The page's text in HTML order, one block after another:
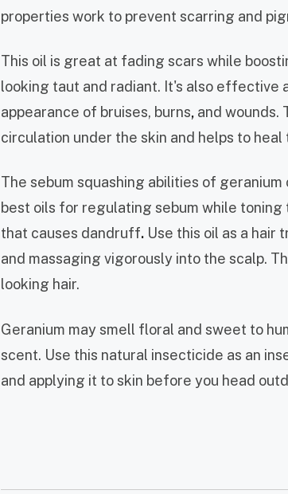
properties work to prevent scarring and
This oil is great at fading scars while
looking taut and radiant. It's also effective
appearance of bruises, burns, and wounds.
circulation under the skin and helps to heal
The sebum squashing abilities of
best oils for regulating sebum while
that causes dandruff. Use this oil as a hair
and massaging vigorously into the scalp.
looking hair.
Geranium may smell floral and sweet to
scent. Use this natural insecticide as an
and applying it to skin before you head